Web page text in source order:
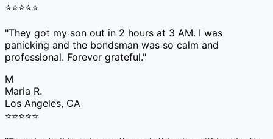
⭐⭐⭐⭐⭐
"They got my son out in 2 hours at 3 AM. I was
panicking and the bondsman was so calm and
professional. Forever grateful."
M
Maria R.
Los Angeles, CA
⭐⭐⭐⭐⭐